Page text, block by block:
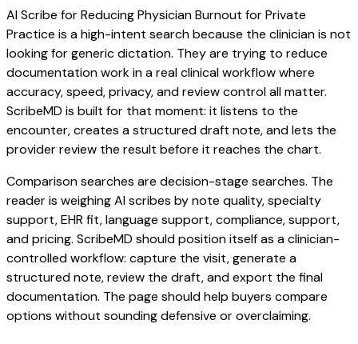
AI Scribe for Reducing Physician Burnout for Private
Practice is a high-intent search because the clinician is not
looking for generic dictation. They are trying to reduce
documentation work in a real clinical workflow where
accuracy, speed, privacy, and review control all matter.
ScribeMD is built for that moment: it listens to the
encounter, creates a structured draft note, and lets the
provider review the result before it reaches the chart.
Comparison searches are decision-stage searches. The
reader is weighing AI scribes by note quality, specialty
support, EHR fit, language support, compliance, support,
and pricing. ScribeMD should position itself as a clinician-
controlled workflow: capture the visit, generate a
structured note, review the draft, and export the final
documentation. The page should help buyers compare
options without sounding defensive or overclaiming.